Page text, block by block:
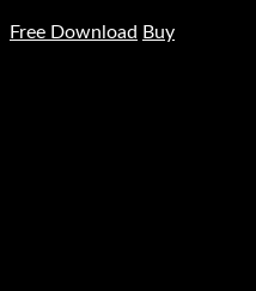
Free Download Buy